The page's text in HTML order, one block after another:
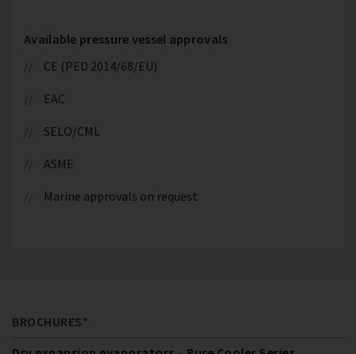
Available pressure vessel approvals
CE (PED 2014/68/EU)
EAC
SELO/CML
ASME
Marine approvals on request
BROCHURES*